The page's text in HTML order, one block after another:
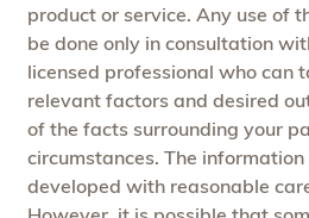
product or service. Any use of
be done only in consultation
licensed professional who can
relevant factors and desired
of the facts surrounding your
circumstances. The
developed with reasonable